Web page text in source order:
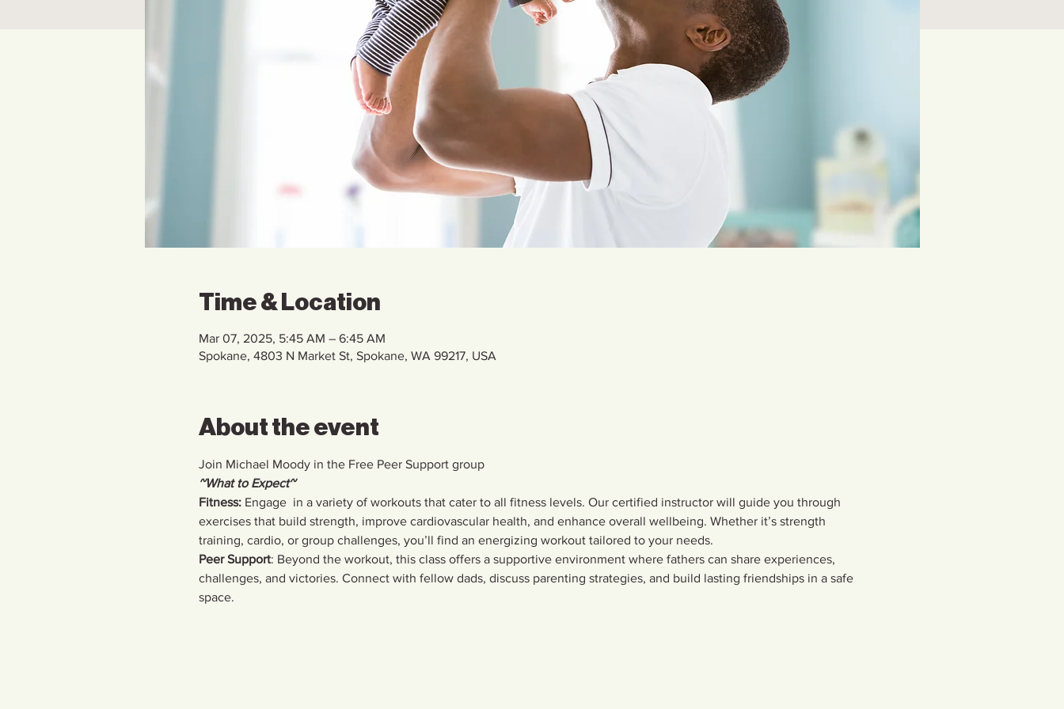
Time & Location
Mar 07, 2025, 5:45 AM – 6:45 AM
Spokane, 4803 N Market St, Spokane, WA 99217, USA
About the event
Join Michael Moody in the Free Peer Support group
~What to Expect~
Fitness: Engage  in a variety of workouts that cater to all fitness levels. Our certified instructor will guide you through
exercises that build strength, improve cardiovascular health, and enhance overall wellbeing. Whether it’s strength
training, cardio, or group challenges, you’ll find an energizing workout tailored to your needs.
Peer Support: Beyond the workout, this class offers a supportive environment where fathers can share experiences,
challenges, and victories. Connect with fellow dads, discuss parenting strategies, and build lasting friendships in a safe
space.